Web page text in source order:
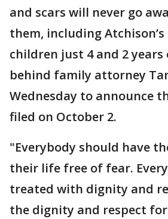
and scars will never go
them, including
children just 4 and 2 years
behind family attorney
Wednesday to announce
filed on October 2.
"Everybody should have
their life free of fear.
treated with dignity and
the dignity and respect for